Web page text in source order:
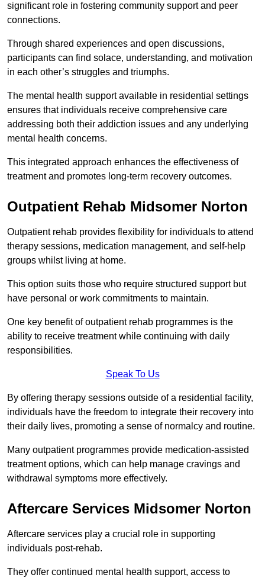
significant role in fostering community support and peer
connections.
Through shared experiences and open discussions,
participants can find solace, understanding, and motivation
in each other’s struggles and triumphs.
The mental health support available in residential settings
ensures that individuals receive comprehensive care
addressing both their addiction issues and any underlying
mental health concerns.
This integrated approach enhances the effectiveness of
treatment and promotes long-term recovery outcomes.
Outpatient Rehab Midsomer Norton
Outpatient rehab provides flexibility for individuals to attend
therapy sessions, medication management, and self-help
groups whilst living at home.
This option suits those who require structured support but
have personal or work commitments to maintain.
One key benefit of outpatient rehab programmes is the
ability to receive treatment while continuing with daily
responsibilities.
Speak To Us
By offering therapy sessions outside of a residential facility,
individuals have the freedom to integrate their recovery into
their daily lives, promoting a sense of normalcy and routine.
Many outpatient programmes provide medication-assisted
treatment options, which can help manage cravings and
withdrawal symptoms more effectively.
Aftercare Services Midsomer Norton
Aftercare services play a crucial role in supporting
individuals post-rehab.
They offer continued mental health support, access to